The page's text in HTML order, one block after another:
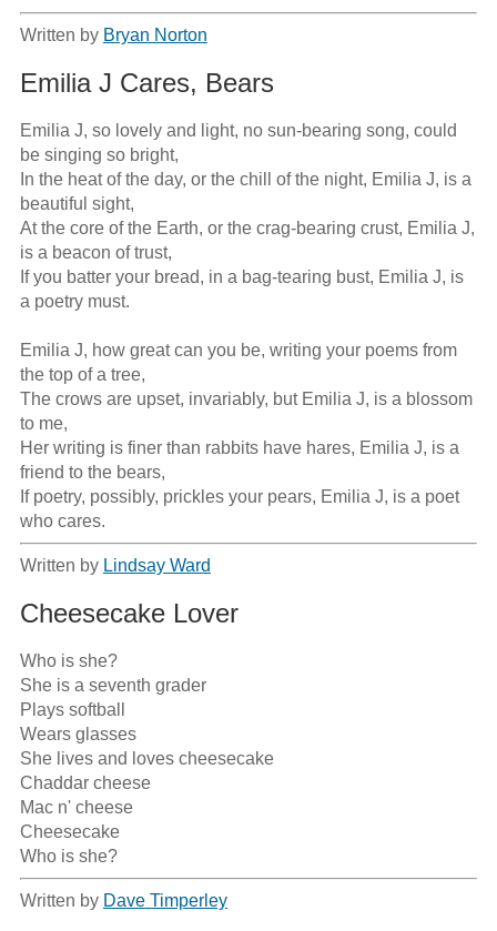
Written by Bryan Norton
Emilia J Cares, Bears
Emilia J, so lovely and light, no sun-bearing song, could
be singing so bright,
In the heat of the day, or the chill of the night, Emilia J, is a
beautiful sight,
At the core of the Earth, or the crag-bearing crust, Emilia J,
is a beacon of trust,
If you batter your bread, in a bag-tearing bust, Emilia J, is
a poetry must.
Emilia J, how great can you be, writing your poems from
the top of a tree,
The crows are upset, invariably, but Emilia J, is a blossom
to me,
Her writing is finer than rabbits have hares, Emilia J, is a
friend to the bears,
If poetry, possibly, prickles your pears, Emilia J, is a poet
who cares.
Written by Lindsay Ward
Cheesecake Lover
Who is she?
She is a seventh grader
Plays softball
Wears glasses
She lives and loves cheesecake
Chaddar cheese
Mac n' cheese
Cheesecake
Who is she?
Written by Dave Timperley